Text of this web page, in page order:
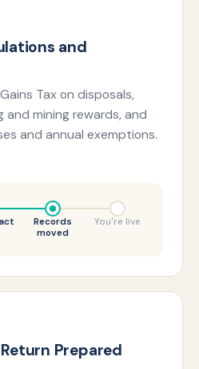
and
Tax on disposals,
mining rewards, and
and annual exemptions.
Records
moved
You're live
Prepared